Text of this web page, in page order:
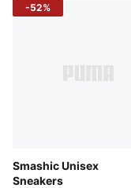
-52%
Smashic Unisex
Sneakers